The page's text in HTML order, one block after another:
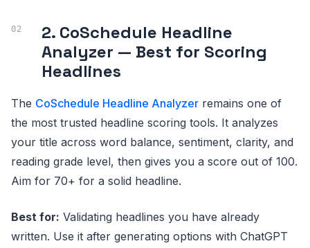
2. CoSchedule Headline
Analyzer — Best for Scoring
Headlines
The CoSchedule Headline Analyzer remains one of
the most trusted headline scoring tools. It analyzes
your title across word balance, sentiment, clarity, and
reading grade level, then gives you a score out of 100.
Aim for 70+ for a solid headline.
Best for: Validating headlines you have already
written. Use it after generating options with ChatGPT